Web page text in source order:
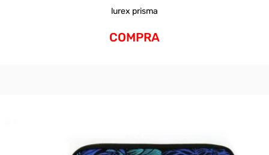
lurex prisma
COMPRA